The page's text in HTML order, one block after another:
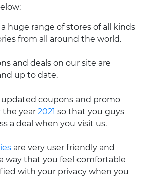
huge range of stores of all kinds
from all around the world.
and deals on our site are
up to date.
updated coupons and promo
the year 2021 so that you guys
a deal when you visit us.
are very user friendly and
way that you feel comfortable
with your privacy when you